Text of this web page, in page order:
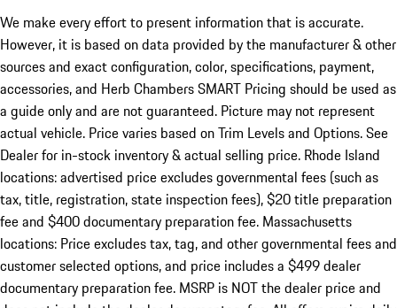
We make every effort to present information that is accurate.
However, it is based on data provided by the manufacturer & other
sources and exact configuration, color, specifications, payment,
accessories, and Herb Chambers SMART Pricing should be used as
a guide only and are not guaranteed. Picture may not represent
actual vehicle. Price varies based on Trim Levels and Options. See
Dealer for in-stock inventory & actual selling price. Rhode Island
locations: advertised price excludes governmental fees (such as
tax, title, registration, state inspection fees), $20 title preparation
fee and $400 documentary preparation fee. Massachusetts
locations: Price excludes tax, tag, and other governmental fees and
customer selected options, and price includes a $499 dealer
documentary preparation fee. MSRP is NOT the dealer price and